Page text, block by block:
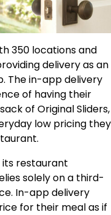
350 locations and
delivery as an
The in-app delivery
of having their
of Original Sliders,
low pricing they
its restaurant
solely on a third-
In-app delivery
for their meal as if